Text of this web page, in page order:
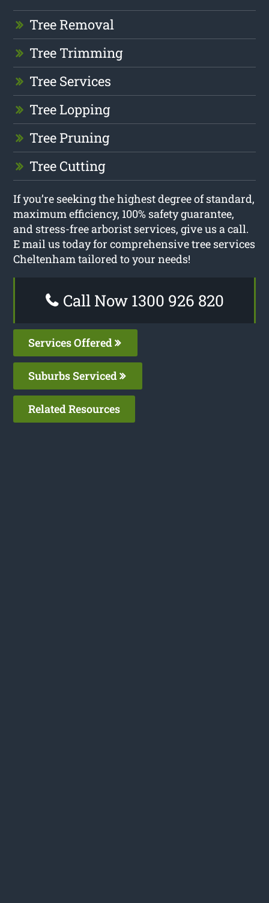
Tree Removal
Tree Trimming
Tree Services
Tree Lopping
Tree Pruning
Tree Cutting
If you’re seeking the highest degree of standard,
maximum efficiency, 100% safety guarantee,
and stress-free arborist services, give us a call.
E mail us today for comprehensive tree services
Cheltenham tailored to your needs!
Call Now 1300 926 820
Services Offered
Suburbs Serviced
Related Resources